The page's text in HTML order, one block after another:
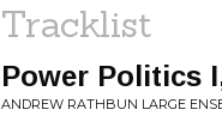
Tracklist
Power Politics
ANDREW RATHBUN LARGE